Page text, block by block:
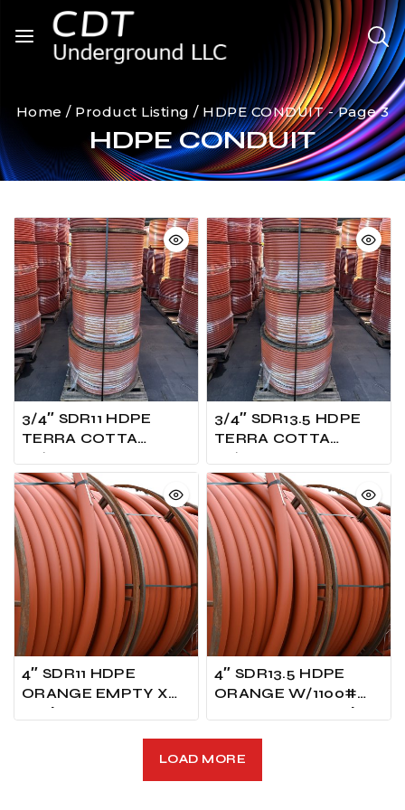
Home / Product Listing / HDPE CONDUIT- Page 3
HDPE CONDUIT
3/4″ SDR11 HDPE
TERRA COTTA
W/1100# PULL TAPE
X 1,000′
3/4″ SDR13.5 HDPE
TERRA COTTA
W/1100# PULL TAPE
X 1,000′
4″ SDR11 HDPE
ORANGE EMPTY X
550′
4″ SDR13.5 HDPE
ORANGE W/1100#
PULL TAPE X 550′
LOAD MORE